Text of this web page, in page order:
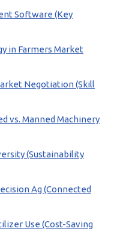
Software (Key
in Farmers Market
Negotiation (Skill
vs. Manned Machinery
(Sustainability
Ag (Connected
Use (Cost-Saving